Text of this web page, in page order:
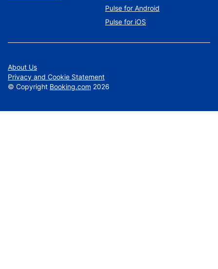
Pulse for Android
Pulse for iOS
About Us
Privacy and Cookie Statement
© Copyright Booking.com 2026